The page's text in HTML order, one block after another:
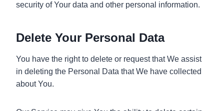
security of Your data and other personal information.
Delete Your Personal Data
You have the right to delete or request that We assist
in deleting the Personal Data that We have collected
about You.